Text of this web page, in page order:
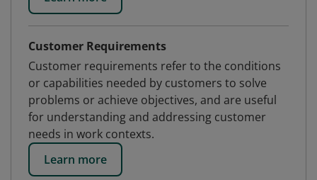
Customer Requirements
Customer requirements refer to the conditions
or capabilities needed by customers to solve
problems or achieve objectives, and are useful
for understanding and addressing customer
needs in work contexts.
Learn more